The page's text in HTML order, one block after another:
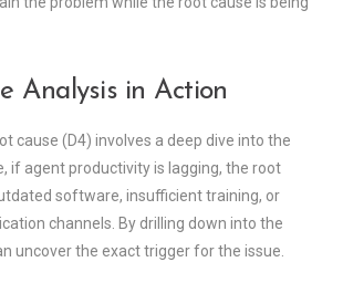
Analysis in Action
cause (D4) involves a deep dive into the
if agent productivity is lagging, the root
software, insufficient training, or
channels. By drilling down into the
uncover the exact trigger for the issue.